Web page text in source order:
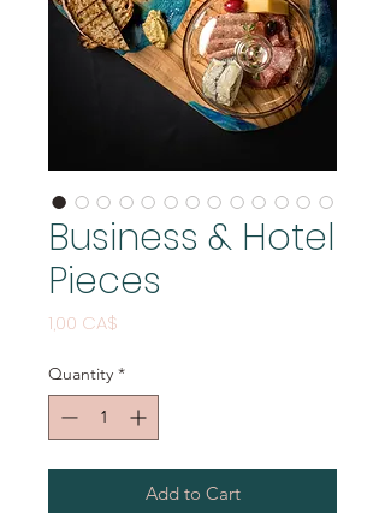
Business & Hotel
Pieces
1,00 CA$
Quantity *
Add to Cart